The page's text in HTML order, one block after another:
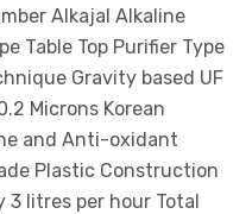
Alkajal Alkaline
Table Top Purifier Type
Gravity based UF
Microns Korean
and Anti-oxidant
Plastic Construction
3 litres per hour Total